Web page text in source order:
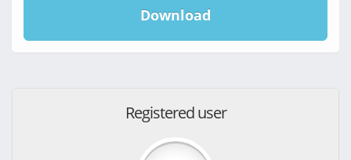
Download
Registered user